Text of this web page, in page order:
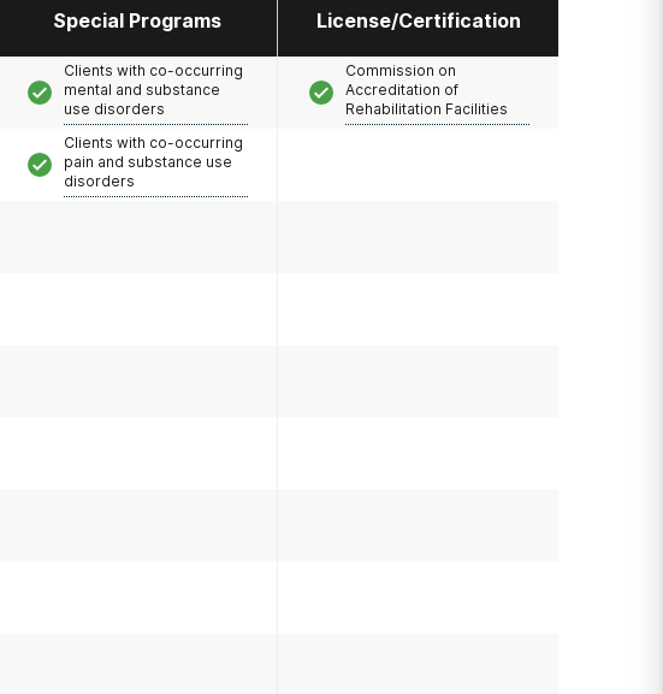
Special Programs License/Certification
Clients with co-occurring
mental and substance
use disorders
Clients with co-occurring
pain and substance use
disorders
Commission on
Accreditation of
Rehabilitation Facilities